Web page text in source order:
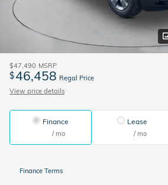
$47,490 MSRP
$46,458 Regal Price
View price details
Finance
/ mo
Lease
/ mo
Finance Terms